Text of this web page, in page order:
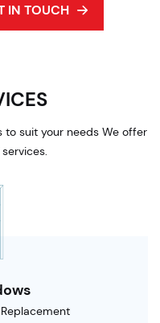
IN TOUCH
to suit your needs We offer